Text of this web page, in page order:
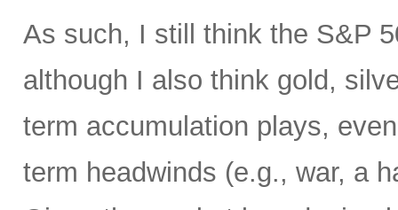
As such, I still think the S&P
although I also think gold,
term accumulation plays,
term headwinds (e.g., war, a